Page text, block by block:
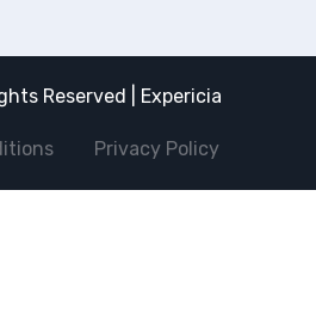
Reserved | Expericia
Privacy Policy